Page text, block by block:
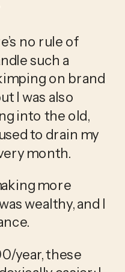
no rule of
such a
on brand
I was also
into the old,
to drain my
month.
more
wealthy, and I
year, these